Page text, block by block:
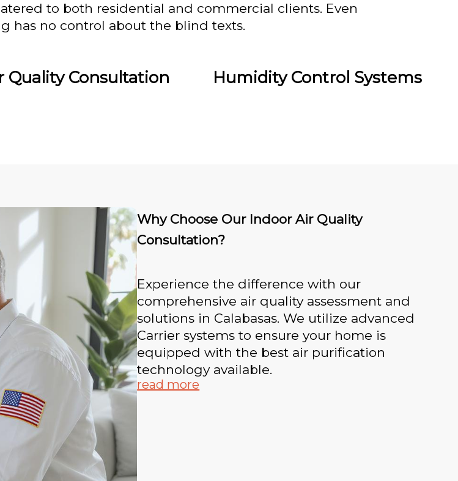
to both residential and commercial clients. Even
has no control about the blind texts.
Quality Consultation Humidity Control Systems
Why Choose Our Indoor Air Quality
Consultation?
Experience the difference with our
comprehensive air quality assessment and
solutions in Calabasas. We utilize advanced
Carrier systems to ensure your home is
equipped with the best air purification
technology available.
read more